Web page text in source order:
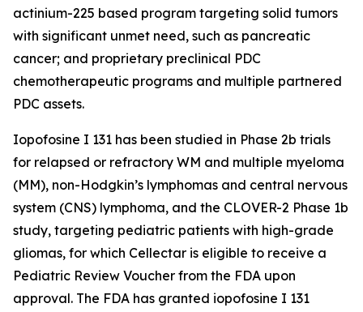
actinium-225 based program targeting solid tumors
with significant unmet need, such as pancreatic
cancer; and proprietary preclinical PDC
chemotherapeutic programs and multiple partnered
PDC assets.
Iopofosine I 131 has been studied in Phase 2b trials
for relapsed or refractory WM and multiple myeloma
(MM), non-Hodgkin’s lymphomas and central nervous
system (CNS) lymphoma, and the CLOVER-2 Phase 1b
study, targeting pediatric patients with high-grade
gliomas, for which Cellectar is eligible to receive a
Pediatric Review Voucher from the FDA upon
approval. The FDA has granted iopofosine I 131